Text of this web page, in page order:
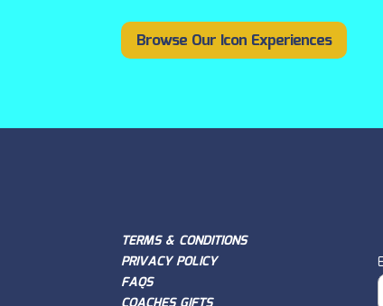
Browse Our Icon Experiences
TERMS & CONDITIONS
PRIVACY POLICY
FAQS